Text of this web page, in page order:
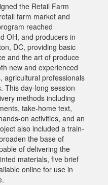
the Retail Farm
farm market and
reached
OH, and producers in
DC, providing basic
and the art of produce
new and experienced
agricultural professionals
This day-long session
methods including
take-home text,
on activities, and an
also included a train-
the base of
of delivering the
materials, five brief
online for use in